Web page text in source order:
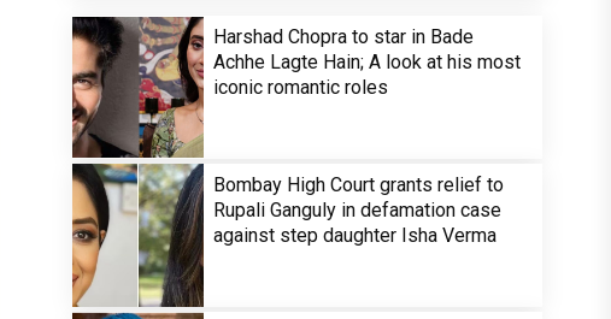
Harshad Chopra to star in Bade
Achhe Lagte Hain; A look at his most
iconic romantic roles
Bombay High Court grants relief to
Rupali Ganguly in defamation case
against step daughter Isha Verma